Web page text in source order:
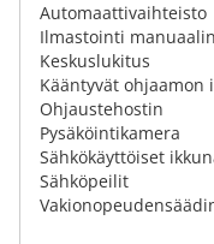
Automaattivaihteisto
Ilmastointi
Keskuslukitus
Kääntyvät ohjaamon
Ohjaustehostin
Pysäköintikamera
Sähkökäyttöiset
Sähköpeilit